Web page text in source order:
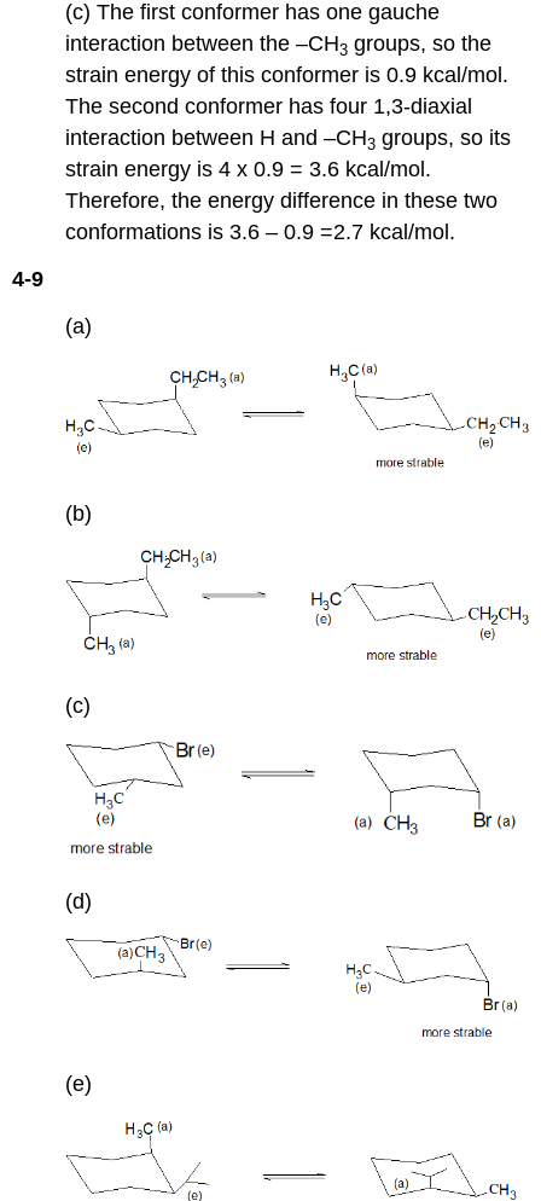
(c) The first conformer has one gauche
interaction between the –CH3 groups, so the
strain energy of this conformer is 0.9 kcal/mol.
The second conformer has four 1,3-diaxial
interaction between H and –CH3 groups, so its
strain energy is 4 x 0.9 = 3.6 kcal/mol.
Therefore, the energy difference in these two
conformations is 3.6 – 0.9 =2.7 kcal/mol.
4-9
(a)
(b)
(c)
(d)
(e)